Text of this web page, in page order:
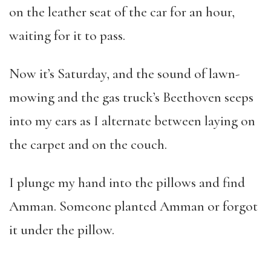
on the leather seat of the car for an hour,
waiting for it to pass.
Now it’s Saturday, and the sound of lawn-
mowing and the gas truck’s Beethoven seeps
into my ears as I alternate between laying on
the carpet and on the couch.
I plunge my hand into the pillows and find
Amman. Someone planted Amman or forgot
it under the pillow.